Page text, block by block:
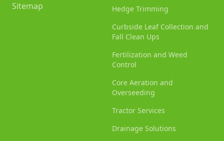
Sitemap
Hedge Trimming
Curbside Leaf Collection and
Fall Clean Ups
Fertilization and Weed
Control
Core Aeration and
Overseeding
Tractor Services
Drainage Solutions